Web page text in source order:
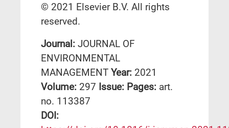
© 2021 Elsevier B.V. All rights
reserved.
Journal: JOURNAL OF
ENVIRONMENTAL
MANAGEMENT Year: 2021
Volume: 297 Issue: Pages: art.
no. 113387
DΟΙ: